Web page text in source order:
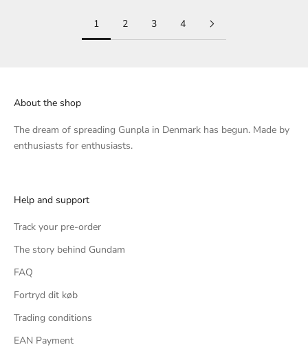
1 2 3 4
About the shop
The dream of spreading Gunpla in Denmark has begun. Made by
enthusiasts for enthusiasts.
Help and support
Track your pre-order
The story behind Gundam
FAQ
Fortryd dit køb
Trading conditions
EAN Payment